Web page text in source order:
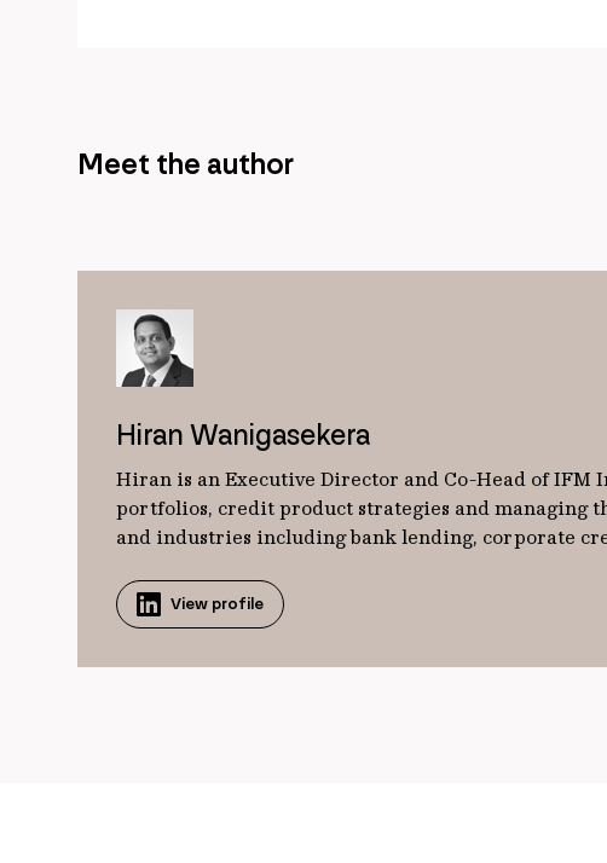
Meet the author
Hiran Wanigasekera
Hiran is an Executive Director and Co-Head of
portfolios, credit product strategies and managing
and industries including bank lending, corporate
View profile